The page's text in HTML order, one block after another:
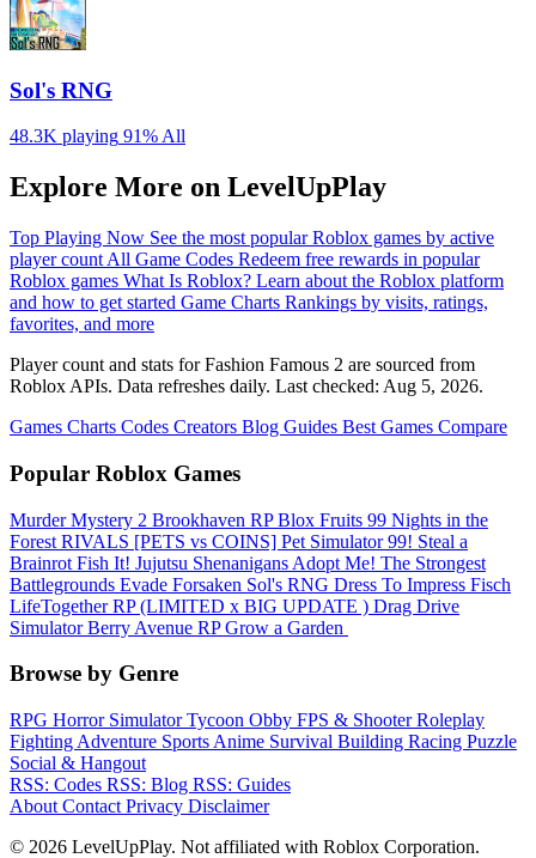
Sol's RNG
48.3K playing 91% All
Explore More on LevelUpPlay
Top Playing Now See the most popular Roblox games by active
player count All Game Codes Redeem free rewards in popular
Roblox games What Is Roblox? Learn about the Roblox platform
and how to get started Game Charts Rankings by visits, ratings,
favorites, and more
Player count and stats for Fashion Famous 2 are sourced from
Roblox APIs. Data refreshes daily. Last checked: Aug 5, 2026.
Games Charts Codes Creators Blog Guides Best Games Compare
Popular Roblox Games
Murder Mystery 2 Brookhaven RPBlox Fruits 99 Nights in the
Forest RIVALS [PETS vs COINS] Pet Simulator 99! Steal a
Brainrot Fish It! Jujutsu Shenanigans Adopt Me! The Strongest
Battlegrounds Evade Forsaken Sol's RNG Dress To Impress Fisch
LifeTogether RP(LIMITED x BIG UPDATE ️) Drag Drive
SimulatorBerry Avenue RPGrow a Garden ️
Browse by Genre
RPG Horror SimulatorTycoon Obby FPS & ShooterRoleplay
Fighting Adventure Sports Anime Survival Building Racing Puzzle
Social & Hangout
RSS: Codes RSS: Blog RSS: Guides
About Contact Privacy Disclaimer
© 2026 LevelUpPlay. Not affiliated with Roblox Corporation.